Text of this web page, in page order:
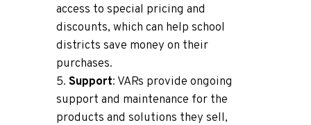
access to special pricing and
discounts, which can help school
districts save money on their
purchases.
Support: VARs provide ongoing
support and maintenance for the
products and solutions they sell,